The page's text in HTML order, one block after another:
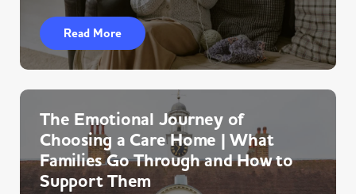
Read More
The Emotional Journey of
Choosing a Care Home | What
Families Go Through and How to
Support Them